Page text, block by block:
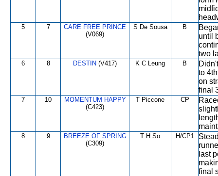
5 7
CARE FREE PRINCE
(V069)
S De Sousa B
until
two
6 8 DESTIN (V417) K C Leung B
to
on
final
7 10
MOMENTUM HAPPY
(C423)
T Piccone CP
8 9
BREEZE OF SPRING
(C309)
T H So H/CP1
last
final